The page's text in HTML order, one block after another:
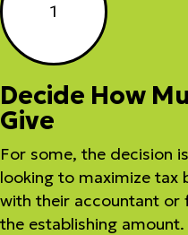
1
Decide How
Give
For some, the decision
looking to maximize tax
with their accountant or
the establishing